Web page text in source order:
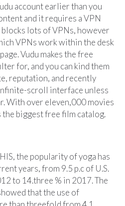
account earlier than you
and it requires a VPN
lots of VPNs, however
VPNs work within the desk
Vudu makes the free
for, and you can kind them
reputation, and recently
scroll interface unless
With over eleven,000 movies
the biggest free film catalog.
the popularity of yoga has
years, from 9.5 p.c of U.S.
to 14.three % in 2017. The
that the use of